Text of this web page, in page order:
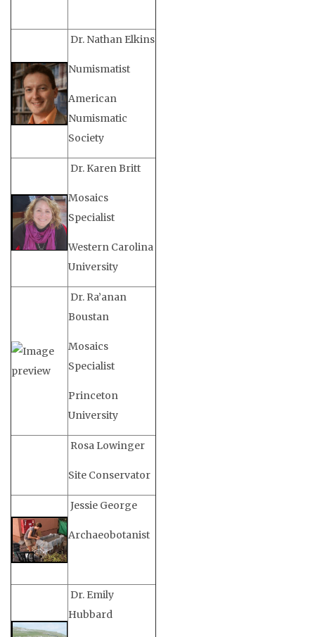
Dr. Nathan Elkins
Numismatist
American
Numismatic
Society
Dr. Karen Britt
Mosaics
Specialist
Western Carolina
University
Dr. Ra’anan
Boustan
Mosaics
Specialist
Princeton
University
Rosa Lowinger
Site Conservator
Jessie George
Archaeobotanist
Dr. Emily
Hubbard